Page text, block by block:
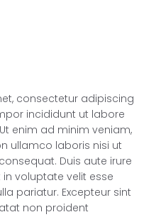
consectetur adipiscing
incididunt ut labore
enim ad minim veniam,
ullamco laboris nisi ut
Duis aute irure
voluptate velit esse
pariatur. Excepteur sint
non proident